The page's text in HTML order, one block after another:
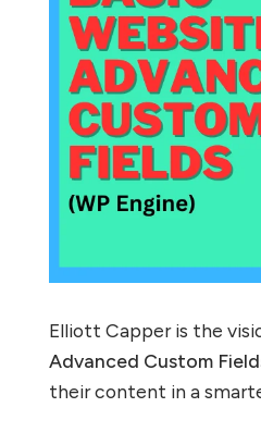
Elliott Capper is the
Advanced Custom
their content in a